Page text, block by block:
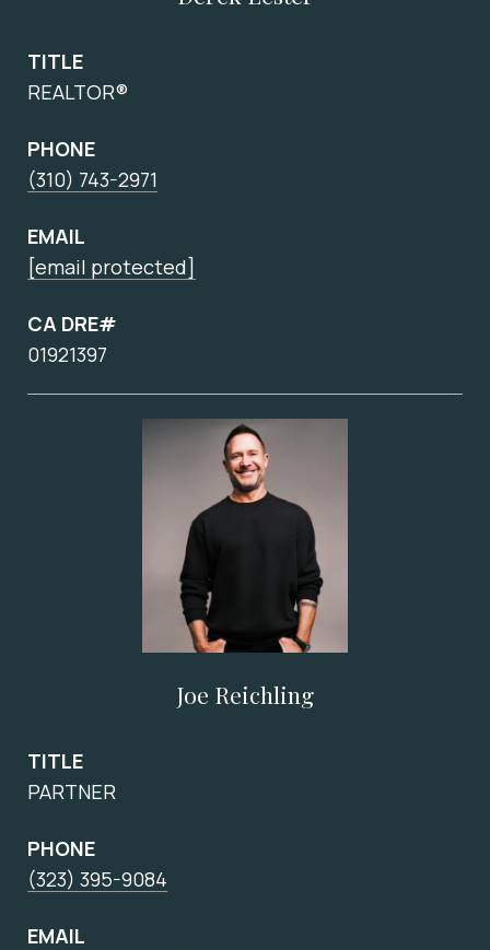
TITLE
REALTOR®
PHONE
(310) 743-2971
EMAIL
[email protected]
CA DRE#
01921397
Joe Reichling
TITLE
PARTNER
PHONE
(323) 395-9084
EMAIL